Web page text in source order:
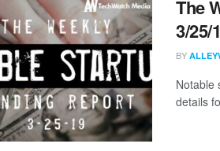
The
3/25/
BY
Notable
details